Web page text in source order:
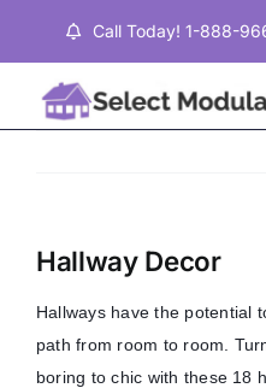
content
Call Today! 1-888-
Properties
Testimonials
Hallway Decor
Hallways have the potential
path from room to room.
boring to chic with these 18